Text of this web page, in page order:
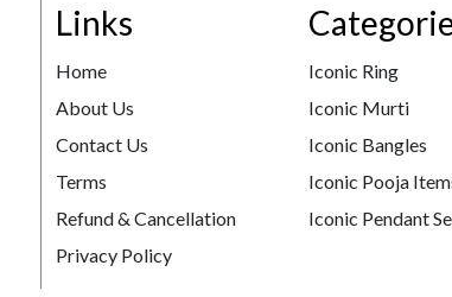
Links
Home
About Us
Contact Us
Terms
Refund & Cancellation
Privacy Policy
Iconic Ring
Iconic Murti
Iconic Bangles
Iconic Pooja
Iconic Pendant